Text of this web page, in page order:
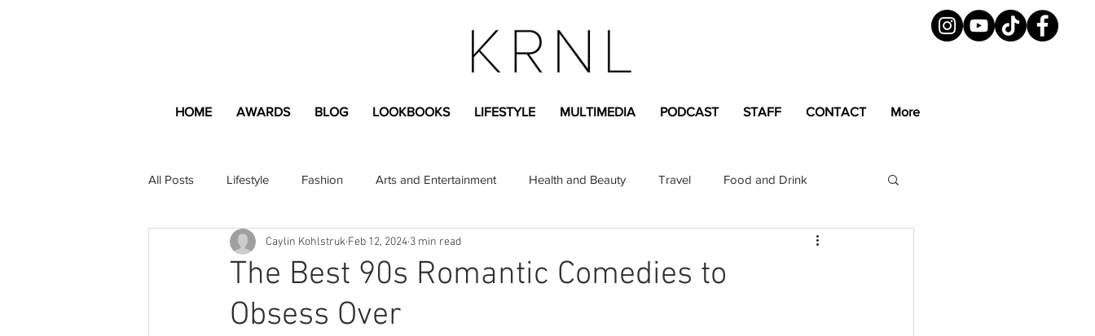
HOME AWARDS BLOG LOOKBOOKS LIFESTYLE MULTIMEDIA PODCAST STAFF CONTACT More
All Posts Lifestyle Fashion Arts and Entertainment Health and Beauty Travel Food and Drink
Apartment and Home Professional Greek Life Magazine
Lifestyle Content Fashion Content
The Best 90s Romantic Comedies to
Obsess Over
Caylin Kohlstruk Feb 12, 2024 3 min read